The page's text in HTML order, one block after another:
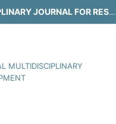
INTERNATIONAL MULTIDISCIPLINARY JOURNAL FOR RESEARCH & DEVELOPMENT
MULTIDISCIPLINARY